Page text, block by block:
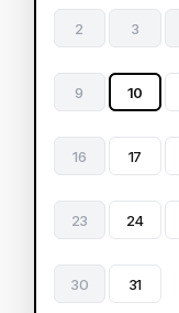
2 3
9 10
16 17
23 24
30 31